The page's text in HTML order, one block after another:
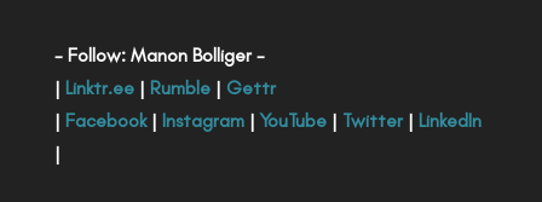
- Follow: Manon Bolliger -
| Linktr.ee| Rumble| Gettr
| Facebook| Instagram| YouTube| Twitter| LinkedIn
|